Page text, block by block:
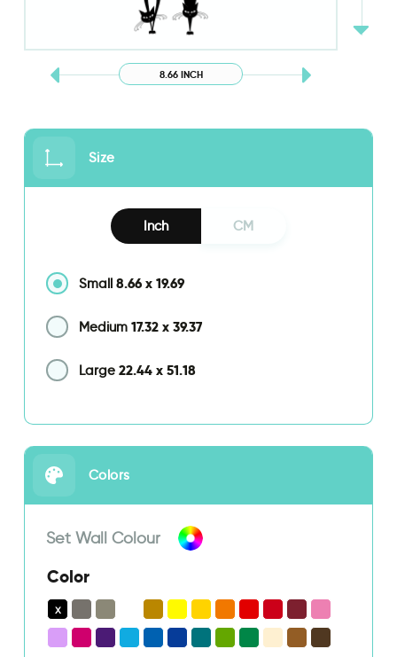
8.66 INCH
Size
Inch CM
Small 8.66 x 19.69
Medium 17.32 x 39.37
Large 22.44 x 51.18
Colors
Set Wall Colour
Color